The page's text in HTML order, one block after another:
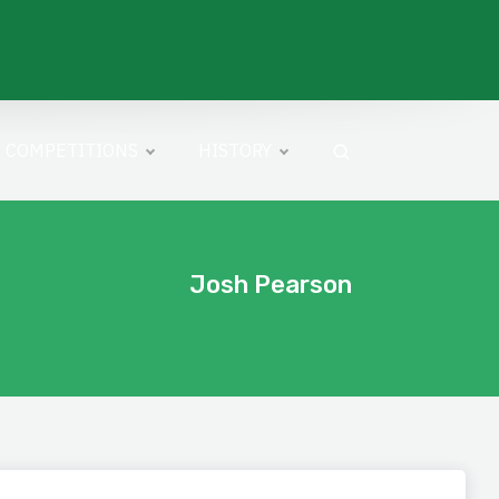
Josh Pearson